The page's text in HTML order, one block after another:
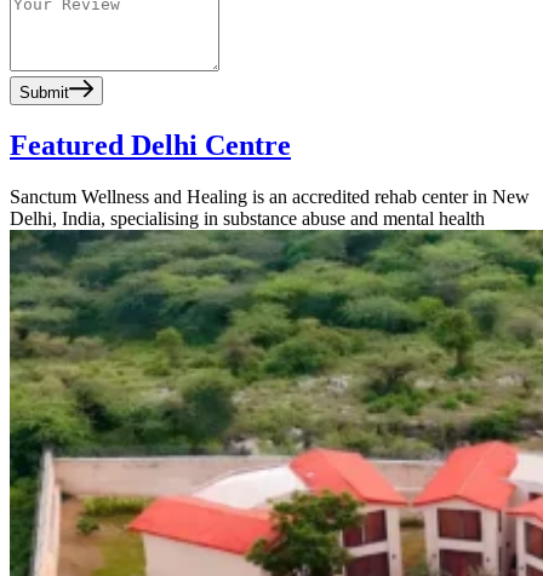
Submit
Featured Delhi Centre
Sanctum Wellness and Healing is an accredited rehab center in New
Delhi, India, specialising in substance abuse and mental health